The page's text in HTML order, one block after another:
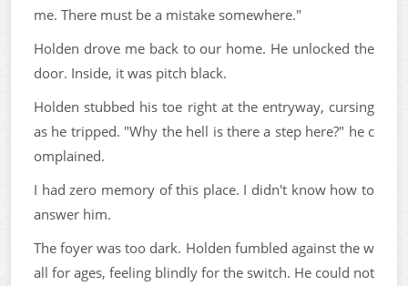
me. There must be a mistake somewhere."
Holden drove me back to our home. He unlocked the
door. Inside, it was pitch black.
Holden stubbed his toe right at the entryway, cursing
as he tripped. "Why the hell is there a step here?" he c
omplained.
I had zero memory of this place. I didn't know how to
answer him.
The foyer was too dark. Holden fumbled against the w
all for ages, feeling blindly for the switch. He could not